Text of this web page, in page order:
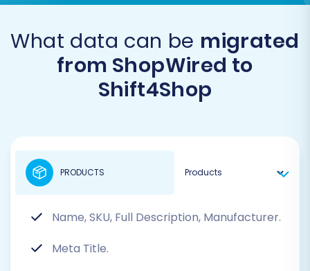
What data can be migrated
from ShopWired to
Shift4Shop
Name, SKU, Full Description, Manufacturer.
Meta Title.
PRODUCTS